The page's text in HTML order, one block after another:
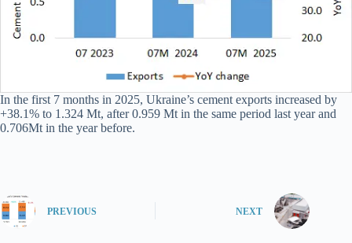
In the first 7 months in 2025, Ukraine’s cement exports increased by
+38.1% to 1.324 Mt, after 0.959 Mt in the same period last year and
0.706Mt in the year before.
PREVIOUS NEXT